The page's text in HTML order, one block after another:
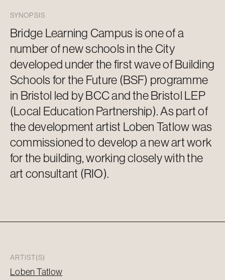
SYNOPSIS
Bridge Learning Campus is one ofa
number ofnew schools in theCity
developed under the first wave of Building
Schools for the Future (BSF) programme
in Bristol led by BCC and the Bristol LEP
(Local Education Partnership). As part of
the development artist Loben Tatlowwas
commissioned to develop a newart work
for the building, working closely with the
art consultant (RIO).
ARTIST(S)
Loben Tatlow